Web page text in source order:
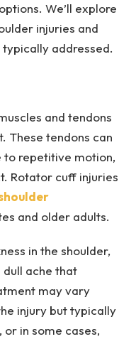
We’ll explore
injuries and
typically addressed.
and tendons
These tendons can
to repetitive motion,
Rotator cuff injuries
and older adults.
in the shoulder,
ache that
may vary
injury but typically
or in some cases,